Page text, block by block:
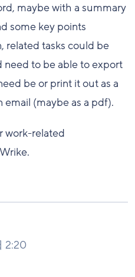
maybe with a summary
some key points
related tasks could be
need to be able to export
be or print it out as a
email (maybe as a pdf).
work-related
2:20